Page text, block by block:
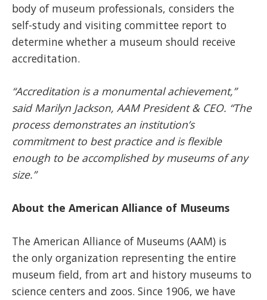
body of museum professionals, considers the
self-study and visiting committee report to
determine whether a museum should receive
accreditation.
“Accreditation is a monumental achievement,”
said Marilyn Jackson, AAM President & CEO. “The
process demonstrates an institution’s
commitment to best practice and is flexible
enough to be accomplished by museums of any
size.”
About the American Alliance of Museums
The American Alliance of Museums (AAM) is
the only organization representing the entire
museum field, from art and history museums to
science centers and zoos. Since 1906, we have